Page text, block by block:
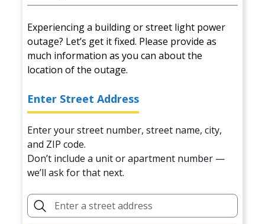
Experiencing a building or street light power
outage? Let’s get it fixed. Please provide as
much information as you can about the
location of the outage.
Enter Street Address
Enter your street number, street name, city,
and ZIP code.
Don’t include a unit or apartment number —
we’ll ask for that next.